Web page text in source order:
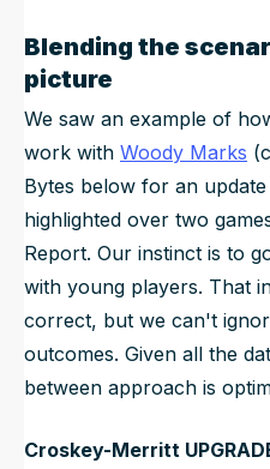
Blending the
picture
We saw an example of
work with Woody Marks
Bytes below for an
highlighted over two
Report. Our instinct is to
with young players. That
correct, but we can't
outcomes. Given all the
between approach is
Croskey-Merritt